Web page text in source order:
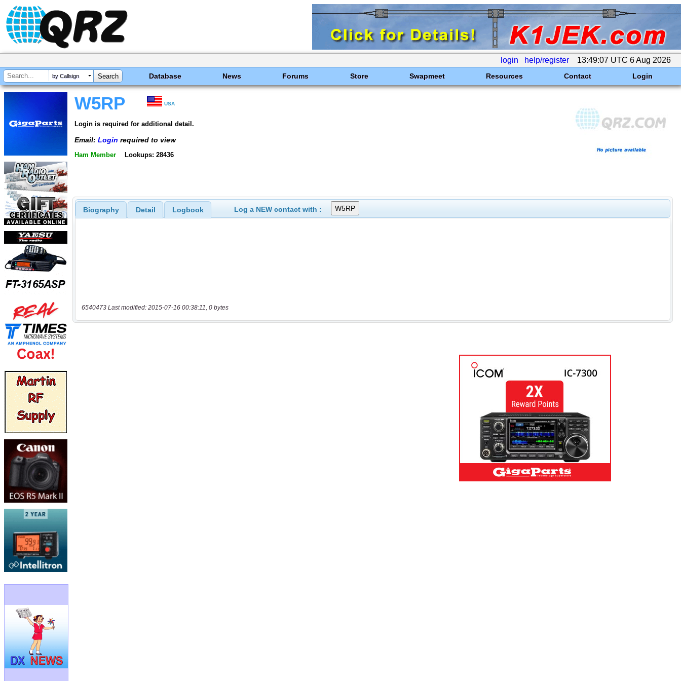
login help/register 13:49:07 UTC 6 Aug 2026
by Callsign Database News Forums Store Swapmeet Resources Contact Login
W5RP USA
Login is required for additional detail.
Email: Login required to view
Ham Member Lookups: 28436
Biography Detail Logbook Log a NEW contact with :
6540473 Last modified: 2015-07-16 00:38:11, 0 bytes